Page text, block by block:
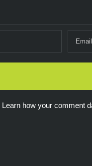
Learn how your comment